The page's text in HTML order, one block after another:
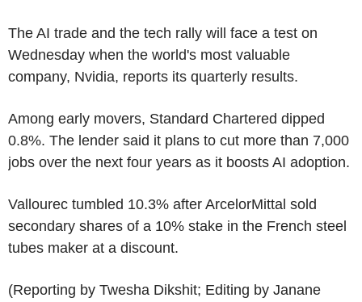
The AI trade and the tech rally will face a test on
Wednesday when the world's most valuable
company, Nvidia, reports its quarterly results.
Among early movers, Standard Chartered dipped
0.8%. The lender said it plans to cut more than 7,000
jobs over the next four years as it boosts AI adoption.
Vallourec tumbled 10.3% after ArcelorMittal sold
secondary shares of a 10% stake in the French steel
tubes maker at a discount.
(Reporting by Twesha Dikshit; Editing by Janane